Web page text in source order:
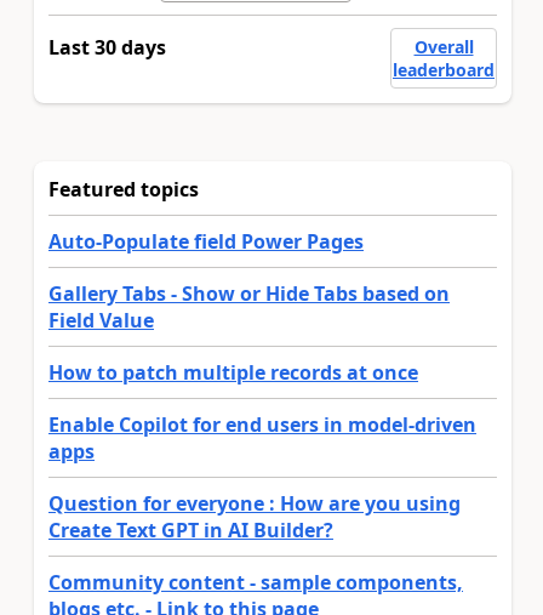
Last 30 days
Overall
leaderboard
Featured topics
Auto-Populate field Power Pages
Gallery Tabs - Show or Hide Tabs based on
Field Value
How to patch multiple records at once
Enable Copilot for end users in model-driven
apps
Question for everyone : How are you using
Create Text GPT in AI Builder?
Community content - sample components,
blogs etc. - Link to this page